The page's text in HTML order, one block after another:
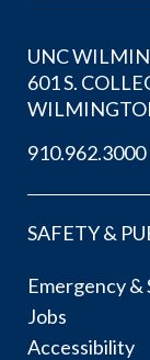
UNC
601 S.
910.962.3000
SAFETY &
Emergency &
Jobs
Accessibility